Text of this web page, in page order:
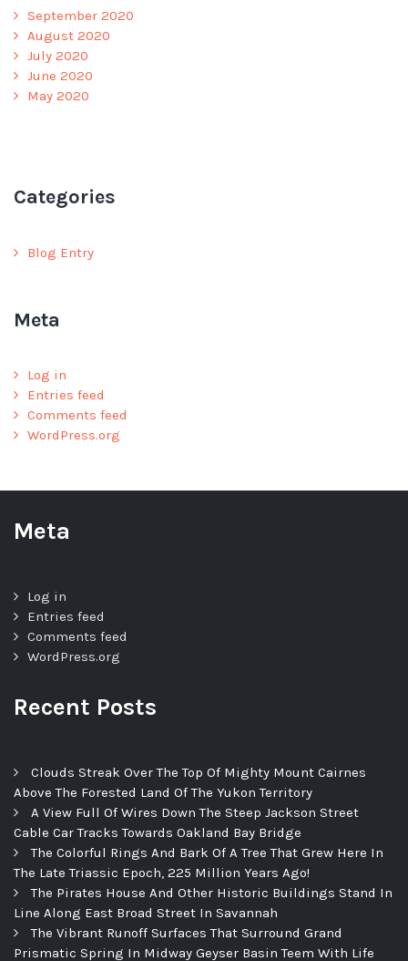
September 2020
August 2020
July 2020
June 2020
May 2020
Categories
Blog Entry
Meta
Log in
Entries feed
Comments feed
WordPress.org
Meta
Log in
Entries feed
Comments feed
WordPress.org
Recent Posts
Clouds Streak Over The Top Of Mighty Mount Cairnes
Above The Forested Land Of The Yukon Territory
A View Full Of Wires Down The Steep Jackson Street
Cable Car Tracks Towards Oakland Bay Bridge
The Colorful Rings And Bark Of A Tree That Grew Here In
The Late Triassic Epoch, 225 Million Years Ago!
The Pirates House And Other Historic Buildings Stand In
Line Along East Broad Street In Savannah
The Vibrant Runoff Surfaces That Surround Grand
Prismatic Spring In Midway Geyser Basin Teem With Life